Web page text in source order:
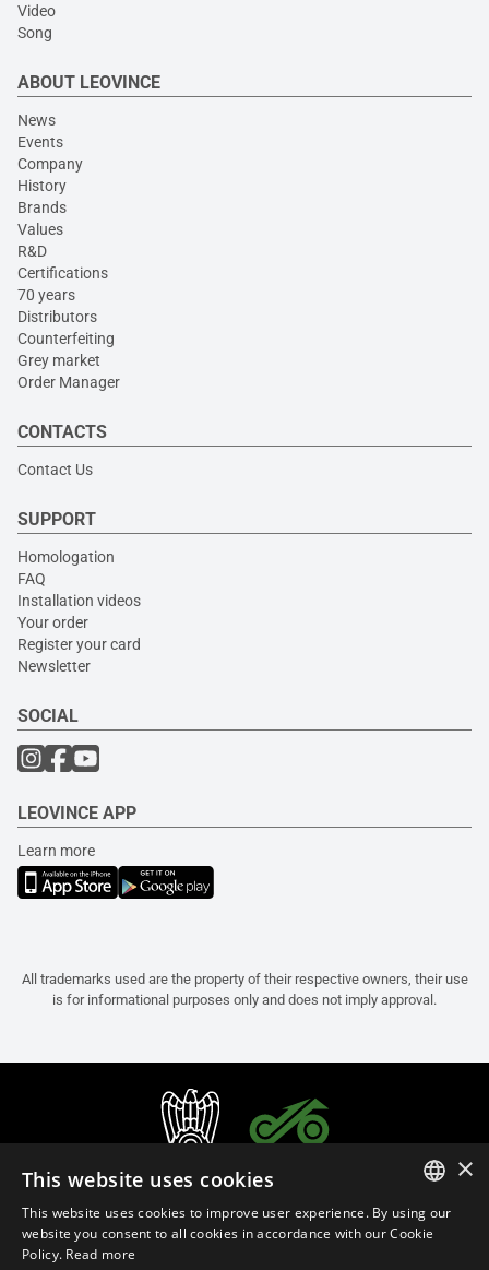
Video
Song
ABOUT LEOVINCE
News
Events
Company
History
Brands
Values
R&D
Certifications
70 years
Distributors
Counterfeiting
Grey market
Order Manager
CONTACTS
Contact Us
SUPPORT
Homologation
FAQ
Installation videos
Your order
Register your card
Newsletter
SOCIAL
LEOVINCE APP
Learn more
All trademarks used are the property of their respective owners, their use
is for informational purposes only and does not imply approval.
ITALIAN
×
This website uses cookies
This website uses cookies to improve user experience. By using our
website you consent to all cookies in accordance with our Cookie
Policy. Read more